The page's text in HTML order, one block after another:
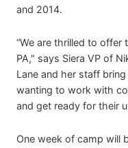
and 2014.
“We are thrilled to offer
PA," says Siera VP of
Lane and her staff
wanting to work with
and get ready for their
One week of camp will